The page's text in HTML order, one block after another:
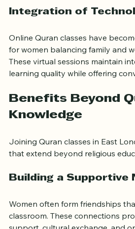
choose the best learning style for
Online Quran classes have
for women balancing family and
These virtual sessions maintain
learning quality while offering
Benefits Beyond
Joining Quran classes in East
that extend beyond religious
Women often form friendships